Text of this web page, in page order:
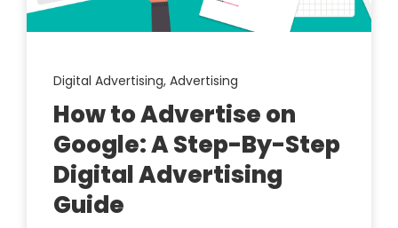
Digital Advertising, Advertising
How to Advertise on
Google: A Step-By-Step
Digital Advertising
Guide